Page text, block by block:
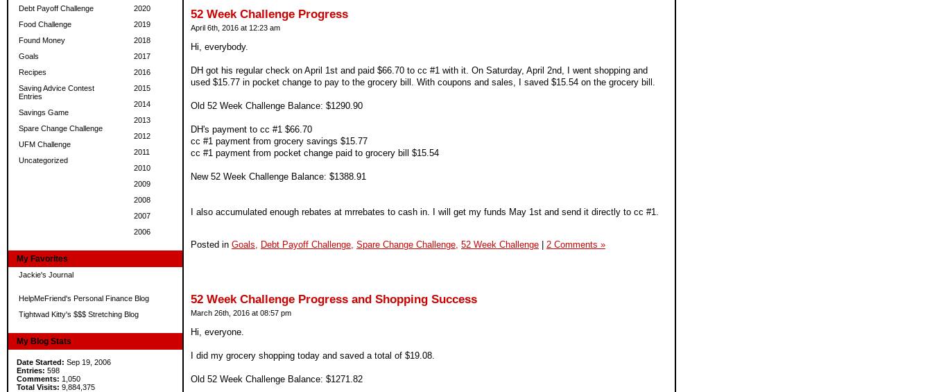
Debt Payoff Challenge
Food Challenge
Found Money
Goals
Recipes
Saving Advice Contest
Entries
Savings Game
Spare Change Challenge
UFM Challenge
Uncategorized
2020
2019
2018
2017
2016
2015
2014
2013
2012
2011
2010
2009
2008
2007
2006
My Favorites
Jackie's Journal
HelpMeFriend's Personal Finance Blog
Tightwad Kitty's $$$ Stretching Blog
My Blog Stats
Date Started: Sep 19, 2006
Entries: 598
Comments: 1,050
Total Visits: 9,884,375
52 Week Challenge Progress
April 6th, 2016 at 12:23 am
Hi, everybody.
DH got his regular check on April 1st and paid $66.70 to cc #1 with it. On Saturday, April 2nd, I went shopping and
used $15.77 in pocket change to pay to the grocery bill. With coupons and sales, I saved $15.54 on the grocery bill.
Old 52 Week Challenge Balance: $1290.90
DH's payment to cc #1 $66.70
cc #1 payment from grocery savings $15.77
cc #1 payment from pocket change paid to grocery bill $15.54
New 52 Week Challenge Balance: $1388.91
I also accumulated enough rebates at mrrebates to cash in. I will get my funds May 1st and send it directly to cc #1.
Posted in Goals, Debt Payoff Challenge, Spare Change Challenge, 52 Week Challenge 2 Comments »
52 Week Challenge Progress and Shopping Success
March 26th, 2016 at 08:57 pm
Hi, everyone.
I did my grocery shopping today and saved a total of $19.08.
Old 52 Week Challenge Balance: $1271.82